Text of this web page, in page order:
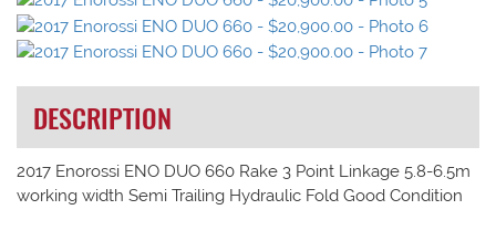
DESCRIPTION
2017 Enorossi ENO DUO 660 Rake 3 Point Linkage 5.8-6.5m
working width Semi Trailing Hydraulic Fold Good Condition